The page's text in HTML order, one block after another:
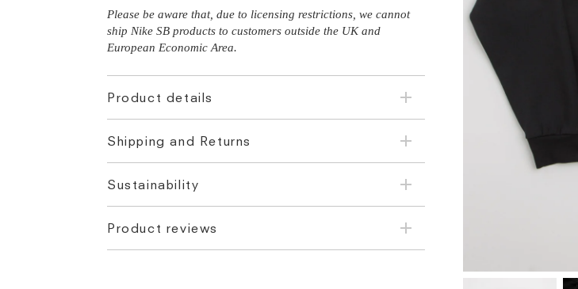
Please be aware that, due to licensing restrictions, we cannot
ship Nike SB products to customers outside the UK and
European Economic Area.
Product details
Shipping and Returns
Sustainability
Product reviews